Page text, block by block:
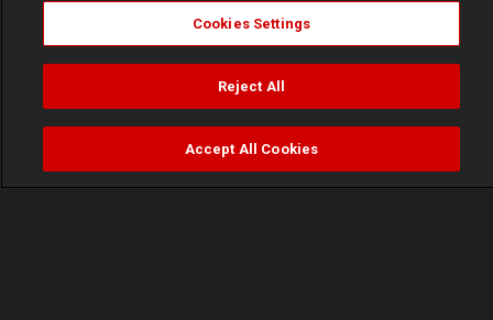
TV Guide
Cookies Settings
Reject All
Accept All Cookies